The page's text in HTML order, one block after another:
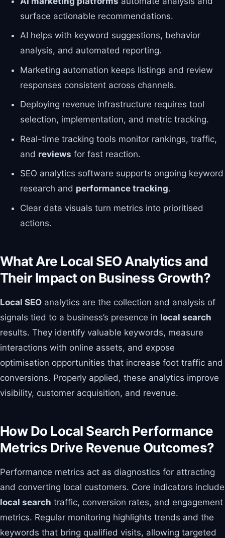
surface actionable recommendations.
AI helps with keyword suggestions, behavior
analysis, and automated reporting.
Marketing automation keeps listings and review
responses consistent across channels.
Deploying revenue infrastructure requires tool
selection, implementation, and metric tracking.
Real-time tracking tools monitor rankings, traffic,
and reviews for fast reaction.
SEO analytics software supports ongoing keyword
research and performance tracking.
Clear data visuals turn metrics into prioritised
actions.
What Are Local SEO Analytics and
Their Impact on Business Growth?
Local SEO analytics are the collection and analysis of
signals tied to a business’s presence in local search
results. They identify valuable keywords, measure
interactions with online assets, and expose
optimisation opportunities that increase foot traffic and
conversions. Properly applied, these analytics improve
visibility, customer acquisition, and revenue.
How Do Local Search Performance
Metrics Drive Revenue Outcomes?
Performance metrics act as diagnostics for attracting
and converting local customers. Core indicators include
local search traffic, conversion rates, and engagement
metrics. Regular monitoring highlights trends and the
keywords that bring qualified visits, allowing targeted